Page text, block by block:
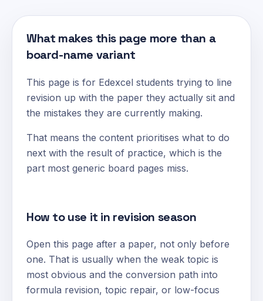
What makes this page more than a
board-name variant
This page is for Edexcel students trying to line
revision up with the paper they actually sit and
the mistakes they are currently making.
That means the content prioritises what to do
next with the result of practice, which is the
part most generic board pages miss.
How to use it in revision season
Open this page after a paper, not only before
one. That is usually when the weak topic is
most obvious and the conversion path into
formula revision, topic repair, or low-focus